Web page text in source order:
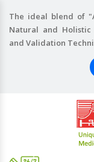
The ideal blend of
Natural and
and Validation